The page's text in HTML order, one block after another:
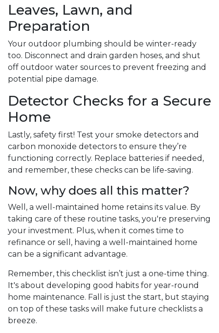
Leaves, Lawn, and
Preparation
Your outdoor plumbing should be winter-ready
too. Disconnect and drain garden hoses, and shut
off outdoor water sources to prevent freezing and
potential pipe damage.
Detector Checks for a Secure
Home
Lastly, safety first! Test your smoke detectors and
carbon monoxide detectors to ensure they’re
functioning correctly. Replace batteries if needed,
and remember, these checks can be life-saving.
Now, why does all this matter?
Well, a well-maintained home retains its value. By
taking care of these routine tasks, you're preserving
your investment. Plus, when it comes time to
refinance or sell, having a well-maintained home
can be a significant advantage.
Remember, this checklist isn’t just a one-time thing.
It's about developing good habits for year-round
home maintenance. Fall is just the start, but staying
on top of these tasks will make future checklists a
breeze.